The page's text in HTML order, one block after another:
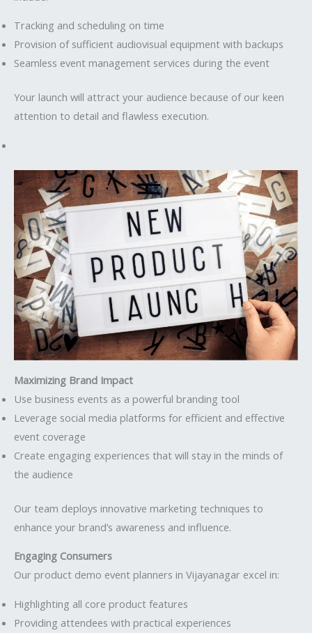
Tracking and scheduling on time
Provision of sufficient audiovisual equipment with backups
Seamless event management services during the event
Your launch will attract your audience because of our keen
attention to detail and flawless execution.
Maximizing Brand Impact
Use business events as a powerful branding tool
Leverage social media platforms for efficient and effective
event coverage
Create engaging experiences that will stay in the minds of
the audience
Our team deploys innovative marketing techniques to
enhance your brand’s awareness and influence.
Engaging Consumers
Our product demo event planners in Vijayanagar excel in:
Highlighting all core product features
Providing attendees with practical experiences